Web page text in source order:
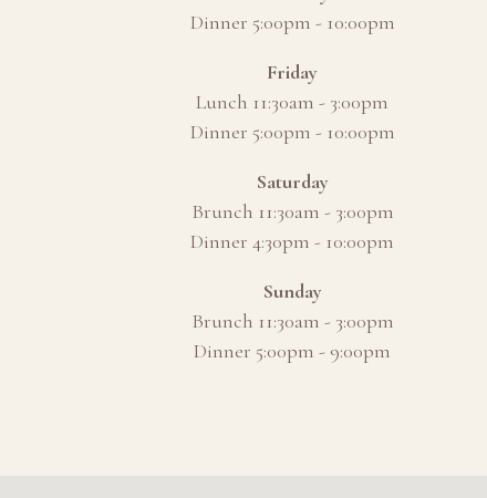
Dinner 5:00pm - 10:00pm
Friday
Lunch 11:30am - 3:00pm
Dinner 5:00pm - 10:00pm
Saturday
Brunch 11:30am - 3:00pm
Dinner 4:30pm - 10:00pm
Sunday
Brunch 11:30am - 3:00pm
Dinner 5:00pm - 9:00pm